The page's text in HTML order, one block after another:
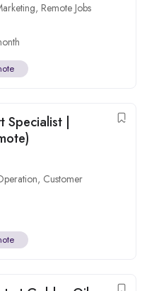
, Remote Jobs
Specialist |
, Customer